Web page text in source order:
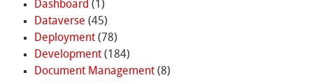
Dashboard (1)
Dataverse (45)
Deployment(78)
Development(184)
Document Management(8)